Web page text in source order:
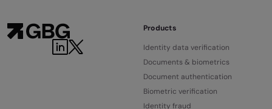
LinkedIn
Twitter
Products
Identity data verification
Documents & biometrics
Document authentication
Biometric verification
Identity fraud